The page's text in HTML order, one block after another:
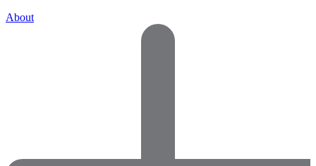
About